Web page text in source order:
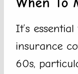
It’s
insurance
60s,